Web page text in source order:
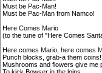
Must be Pac-Man!
Must be Pac-Man from Namco!
Here Comes Mario
(to the tune of "Here Comes
Here comes Mario, here comes
Punch blocks, grab-a them coins!
Mushrooms and flowers give me